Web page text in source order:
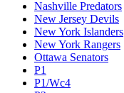
Nashville Predators
New Jersey Devils
New York Islanders
New York Rangers
Ottawa Senators
P1
P1/Wc4